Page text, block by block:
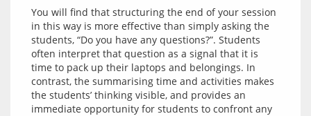
You will find that structuring the end of your session
in this way is more effective than simply asking the
students, “Do you have any questions?”. Students
often interpret that question as a signal that it is
time to pack up their laptops and belongings. In
contrast, the summarising time and activities makes
the students’ thinking visible, and provides an
immediate opportunity for students to confront any